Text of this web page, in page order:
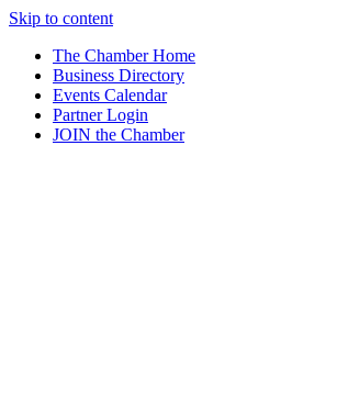
Skip to content
The Chamber Home
Business Directory
Events Calendar
Partner Login
JOIN the Chamber